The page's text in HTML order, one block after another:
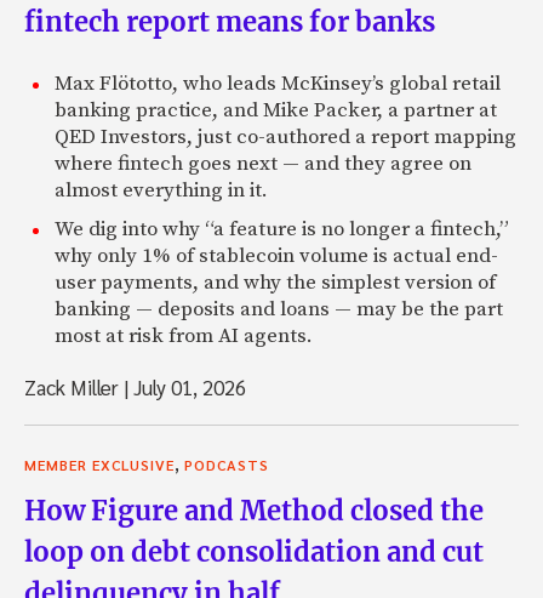
fintech report means for banks
Max Flötotto, who leads McKinsey’s global retail
banking practice, and Mike Packer, a partner at
QED Investors, just co-authored a report mapping
where fintech goes next — and they agree on
almost everything in it.
We dig into why “a feature is no longer a fintech,”
why only 1% of stablecoin volume is actual end-
user payments, and why the simplest version of
banking — deposits and loans — may be the part
most at risk from AI agents.
Zack Miller |July 01, 2026
MEMBER EXCLUSIVE, PODCASTS
How Figure and Method closed the
loop on debt consolidation and cut